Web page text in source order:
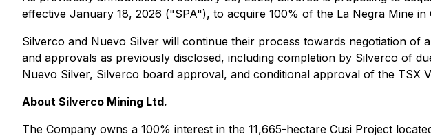
effective January 18, 2026 ("SPA"), to acquire 100% of the La Negra Mine
Silverco and Nuevo Silver will continue their process towards negotiation of
and approvals as previously disclosed, including completion by Silverco of
Nuevo Silver, Silverco board approval, and conditional approval of the TSX
About Silverco Mining Ltd.
The Company owns a 100% interest in the 11,665-hectare Cusi Project